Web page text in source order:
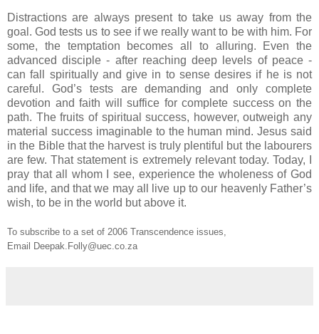
Distractions are always present to take us away from the
goal. God tests us to see if we really want to be with him. For
some, the temptation becomes all to alluring. Even the
advanced disciple - after reaching deep levels of peace -
can fall spiritually and give in to sense desires if he is not
careful. God’s tests are demanding and only complete
devotion and faith will suffice for complete success on the
path. The fruits of spiritual success, however, outweigh any
material success imaginable to the human mind. Jesus said
in the Bible that the harvest is truly plentiful but the labourers
are few. That statement is extremely relevant today. Today, I
pray that all whom I see, experience the wholeness of God
and life, and that we may all live up to our heavenly Father’s
wish, to be in the world but above it.
To subscribe to a set of 2006 Transcendence issues,
Email Deepak.Folly@uec.co.za